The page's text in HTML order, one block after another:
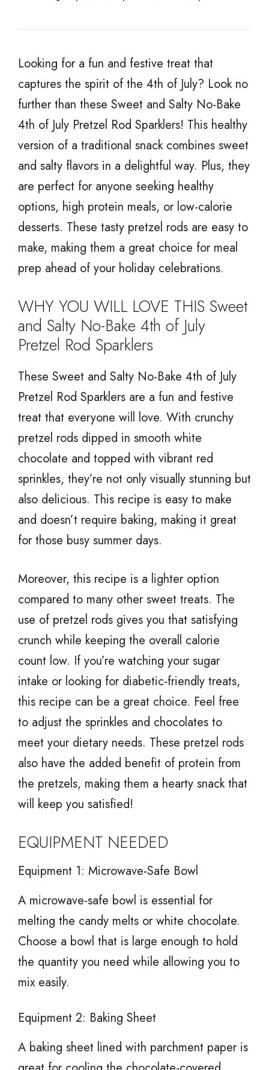
Looking for a fun and festive treat that
captures the spirit of the 4th of July? Look no
further than these Sweet and Salty No-Bake
4th of July Pretzel Rod Sparklers! This healthy
version of a traditional snack combines sweet
and salty flavors in a delightful way. Plus, they
are perfect for anyone seeking healthy
options, high protein meals, or low-calorie
desserts. These tasty pretzel rods are easy to
make, making them a great choice for meal
prep ahead of your holiday celebrations.
WHY YOU WILL LOVE THIS Sweet
and Salty No-Bake 4th of July
Pretzel Rod Sparklers
These Sweet and Salty No-Bake 4th of July
Pretzel Rod Sparklers are a fun and festive
treat that everyone will love. With crunchy
pretzel rods dipped in smooth white
chocolate and topped with vibrant red
sprinkles, they’re not only visually stunning but
also delicious. This recipe is easy to make
and doesn’t require baking, making it great
for those busy summer days.
Moreover, this recipe is a lighter option
compared to many other sweet treats. The
use of pretzel rods gives you that satisfying
crunch while keeping the overall calorie
count low. If you’re watching your sugar
intake or looking for diabetic-friendly treats,
this recipe can be a great choice. Feel free
to adjust the sprinkles and chocolates to
meet your dietary needs. These pretzel rods
also have the added benefit of protein from
the pretzels, making them a hearty snack that
will keep you satisfied!
EQUIPMENT NEEDED
Equipment 1: Microwave-Safe Bowl
A microwave-safe bowl is essential for
melting the candy melts or white chocolate.
Choose a bowl that is large enough to hold
the quantity you need while allowing you to
mix easily.
Equipment 2: Baking Sheet
A baking sheet lined with parchment paper is